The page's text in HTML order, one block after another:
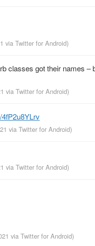
via Twitter for Android)
classes got their names
via Twitter for Android)
via Twitter for Android)
via Twitter for Android)
via Twitter for Android)